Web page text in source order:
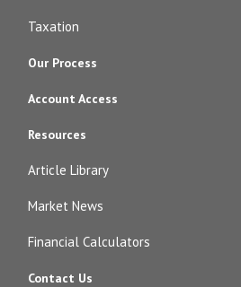
Taxation
Our Process
Account Access
Resources
Article Library
Market News
Financial Calculators
Contact Us